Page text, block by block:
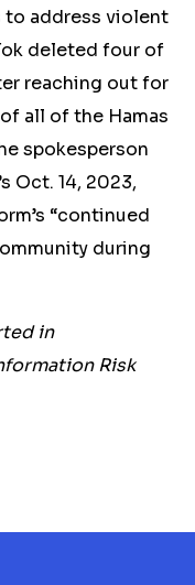
to address violent
deleted four of
reaching out for
all of the Hamas
spokesperson
Oct. 14, 2023,
“continued
during
in
Risk